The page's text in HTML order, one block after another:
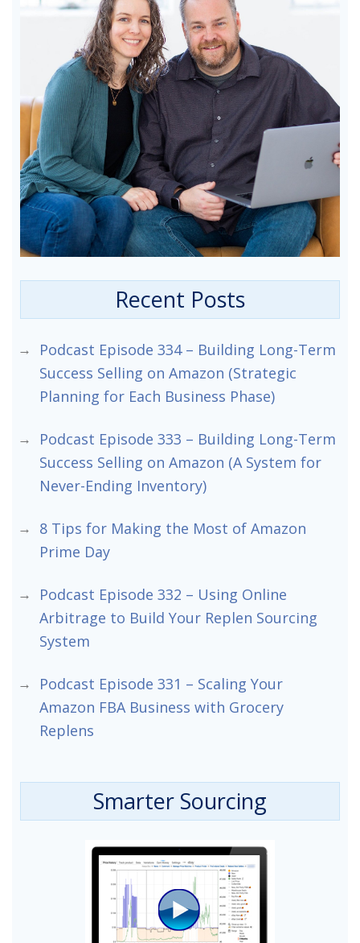
Recent Posts
Podcast Episode 334 – Building Long-Term
Success Selling on Amazon (Strategic
Planning for Each Business Phase)
Podcast Episode 333 – Building Long-Term
Success Selling on Amazon (A System for
Never-Ending Inventory)
8 Tips for Making the Most of Amazon
Prime Day
Podcast Episode 332 – Using Online
Arbitrage to Build Your Replen Sourcing
System
Podcast Episode 331 – Scaling Your
Amazon FBA Business with Grocery
Replens
Smarter Sourcing